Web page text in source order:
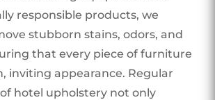
responsible products, we
stubborn stains, odors, and
that every piece of furniture
inviting appearance. Regular
hotel upholstery not only